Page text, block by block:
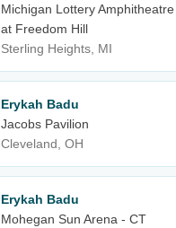
Michigan Lottery Amphitheatre
at Freedom Hill
Sterling Heights, MI
Erykah Badu
Jacobs Pavilion
Cleveland, OH
Erykah Badu
Mohegan Sun Arena - CT